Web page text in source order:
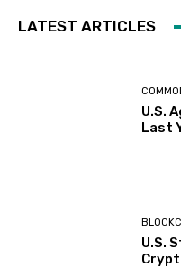
LATEST ARTICLES
U.S.
Last
U.S.